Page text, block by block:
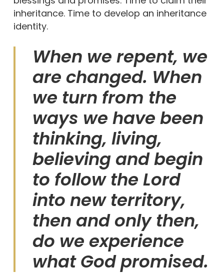
inheritance. Time to develop an inheritance
identity.
When we repent, we
are changed. When
we turn from the
ways we have been
thinking, living,
believing and begin
to follow the Lord
into new territory,
then and only then,
do we experience
what God promised.